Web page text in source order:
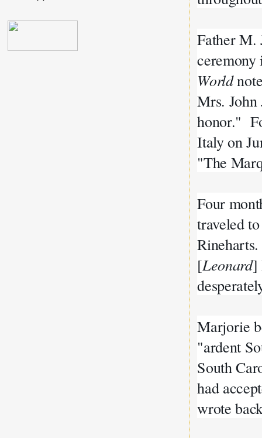
Father M.
World
Mrs. John
honor."
Italy on
"The
Four
traveled
[Leonard]
Marjorie
"ardent
South
had
wrote